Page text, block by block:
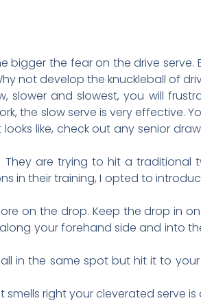
bigger the fear on the drive serve.
not develop the knuckleball of
and slowest, you will
the slow serve is very effective.
like, check out any senior
are trying to hit a traditional
in their training, I opted to
on the drop. Keep the drop in
your forehand side and into
in the same spot but hit it to
smells right your cleverated serve